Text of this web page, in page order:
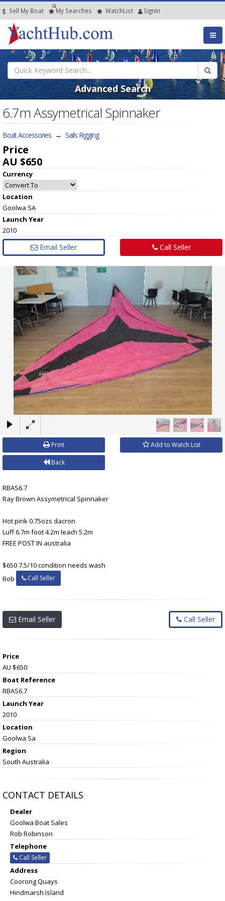
Sell My Boat My Searches WatchList SignIn
Advanced Search
6.7m Assymetrical Spinnaker
Boat Accessories → Sails Rigging
Price
AU $650
Currency
Location
Goolwa SA
Launch Year
2010
Email Seller Call Seller
×
Print Add to Watch List
Back
RBAS6.7
Ray Brown Assymetrical Spinnaker
Hot pink 0.75ozs dacron
Luff 6.7m foot 4.2m leach 5.2m
FREE POST IN australia
$650 7.5/10 condition needs wash
Rob
Call Seller
Email Seller Call Seller
Price
AU $650
Boat Reference
RBAS6.7
Launch Year
2010
Location
Goolwa Sa
Region
South Australia
CONTACT DETAILS
Dealer
Goolwa Boat Sales
Rob Robinson
Telephone
Call Seller
Address
Coorong Quays
Hindmarsh Island